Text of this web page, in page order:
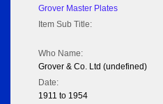
Grover Master Plates
Item Sub Title:
Who Name:
Grover & Co. Ltd (undefined)
Date:
1911 to 1954